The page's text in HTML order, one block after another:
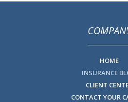
HOME
INSURANCE
CLIENT
CONTACT YOUR